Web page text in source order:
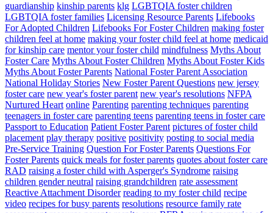
guardianship kinship parents klg LGBTQIA foster children
LGBTQIA foster families Licensing Resource Parents Lifebooks
For Adopted Children Lifebooks For Foster Children making foster
children feel at home making your foster child feel at home medicaid
for kinship care mentor your foster child mindfulness Myths About
Foster Care Myths About Foster Children Myths About Foster Kids
Myths About Foster Parents National Foster Parent Association
National Holiday Stories New Foster Parent Questions new jersey
foster care new year's foster parent new year's resolutions NFPA
Nurtured Heart online Parenting parenting techniques parenting
teenagers in foster care parenting teens parenting teens in foster care
Passport to Education Patient Foster Parent pictures of foster child
placement play therapy positive positivity posting to social media
Pre-Service Training Question For Foster Parents Questions For
Foster Parents quick meals for foster parents quotes about foster care
RAD raising a foster child with Asperger's Syndrome raising
children gender neutral raising grandchildren rate assessment
Reactive Attachment Disorder reading to my foster child recipe
video recipes for busy parents resolutions resource family rate